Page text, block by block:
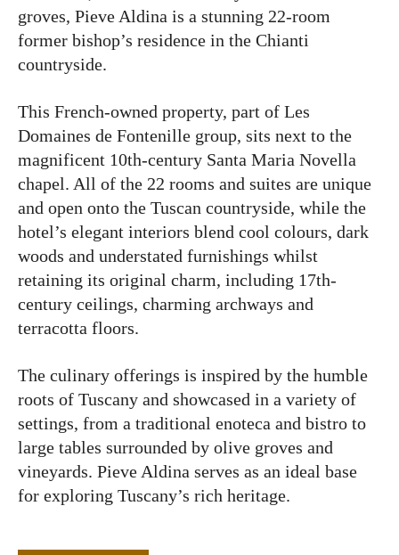
groves, Pieve Aldina is a stunning 22-room
former bishop’s residence in the Chianti
countryside.
This French-owned property, part of Les
Domaines de Fontenille group, sits next to the
magnificent 10th-century Santa Maria Novella
chapel. All of the 22 rooms and suites are unique
and open onto the Tuscan countryside, while the
hotel’s elegant interiors blend cool colours, dark
woods and understated furnishings whilst
retaining its original charm, including 17th-
century ceilings, charming archways and
terracotta floors.
The culinary offerings is inspired by the humble
roots of Tuscany and showcased in a variety of
settings, from a traditional enoteca and bistro to
large tables surrounded by olive groves and
vineyards. Pieve Aldina serves as an ideal base
for exploring Tuscany’s rich heritage.